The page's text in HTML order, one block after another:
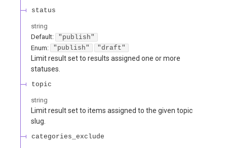
status
string
Default:
"publish"
Enum: "publish" "draft"
Limit result set to results assigned one or more
statuses.
topic
string
Limit result set to items assigned to the given topic
slug.
categories_exclude